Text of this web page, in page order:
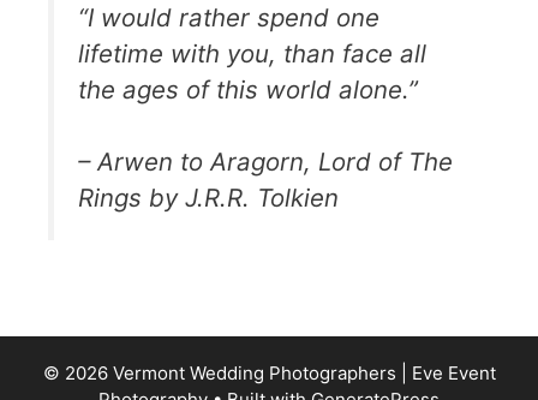
“I would rather spend one
lifetime with you, than face all
the ages of this world alone.”
– Arwen to Aragorn, Lord of The
Rings by J.R.R. Tolkien
© 2026 Vermont Wedding Photographers | Eve Event